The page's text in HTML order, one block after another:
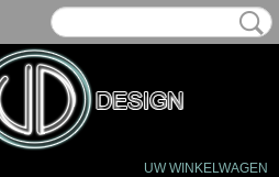
UW WINKELWAGEN